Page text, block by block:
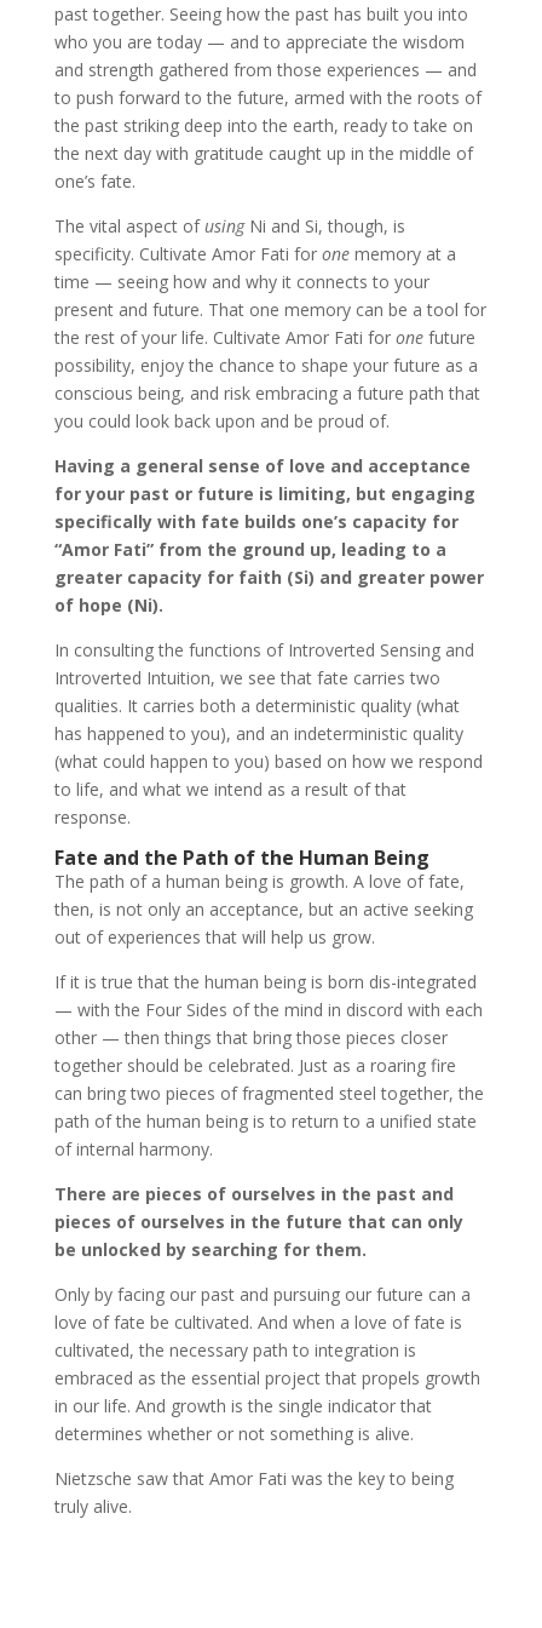
past together. Seeing how the past has built you into
who you are today — and to appreciate the wisdom
and strength gathered from those experiences — and
to push forward to the future, armed with the roots of
the past striking deep into the earth, ready to take on
the next day with gratitude caught up in the middle of
one’s fate.
The vital aspect ofusing Ni and Si, though, is
specificity. Cultivate Amor Fati for one memory at a
time — seeing how and why it connects to your
present and future. That one memory can be a tool for
the rest of your life. Cultivate Amor Fati for one future
possibility, enjoy the chance to shape your future as a
conscious being, and risk embracing a future path that
you could look back upon and be proud of.
Having a general sense of love and acceptance
for your past or future is limiting, but engaging
specifically with fate builds one’s capacity for
“Amor Fati” from the ground up, leading to a
greater capacity for faith (Si) and greater power
of hope (Ni).
In consulting the functions of Introverted Sensing and
Introverted Intuition, we see that fate carries two
qualities. It carries both a deterministic quality (what
has happened to you), and an indeterministic quality
(what could happen to you) based on how we respond
to life, and what we intend as a result of that
response.
Fate and the Path of the Human Being
The path of a human being is growth. A love of fate,
then, is not only an acceptance, but an active seeking
out of experiences that will help us grow.
If it is true that the human being is born dis-integrated
— with the Four Sides of the mind in discord with each
other — then things that bring those pieces closer
together should be celebrated. Just as a roaring fire
can bring two pieces of fragmented steel together, the
path of the human being is to return to a unified state
of internal harmony.
There are pieces of ourselves in the past and
pieces of ourselves in the future that can only
be unlocked by searching for them.
Only by facing our past and pursuing our future can a
love of fate be cultivated. And when a love of fate is
cultivated, the necessary path to integration is
embraced as the essential project that propels growth
in our life. And growth is the single indicator that
determines whether or not something is alive.
Nietzsche saw that Amor Fati was the key to being
truly alive.